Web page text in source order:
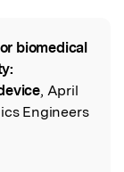
biomedical
, April
Engineers